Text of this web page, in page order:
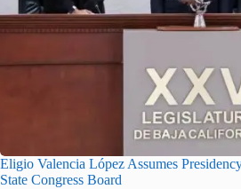
Eligio Valencia López Assumes
State Congress Board